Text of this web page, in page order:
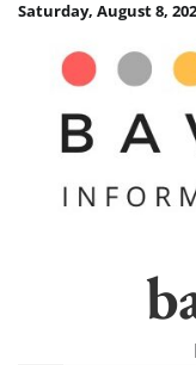
Skip
content
Saturday, August 8,